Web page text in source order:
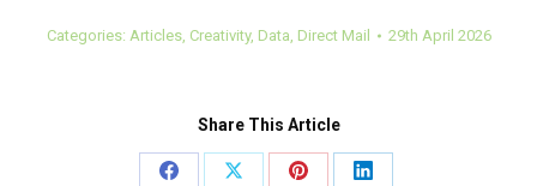
Categories: Articles, Creativity, Data, Direct Mail 29th April 2026
Share This Article